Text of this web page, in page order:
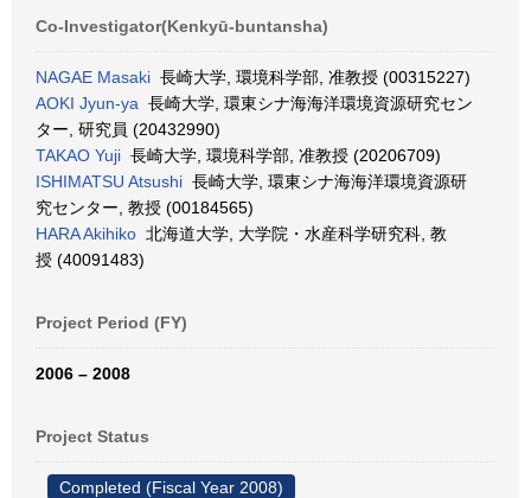
Co-Investigator(Kenkyū-buntansha)
NAGAE Masaki 長崎大学, 環境科学部, 准教授 (00315227)
AOKI Jyun-ya 長崎大学, 環東シナ海海洋環境資源研究セン
ター, 研究員 (20432990)
TAKAO Yuji 長崎大学, 環境科学部, 准教授 (20206709)
ISHIMATSU Atsushi 長崎大学, 環東シナ海海洋環境資源研
究センター, 教授 (00184565)
HARA Akihiko 北海道大学, 大学院・水産科学研究科, 教
授 (40091483)
Project Period (FY)
2006 – 2008
Project Status
Completed (Fiscal Year 2008)